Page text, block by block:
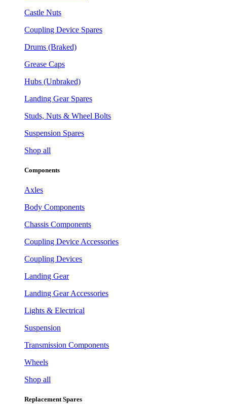
Castle Nuts
Coupling Device Spares
Drums (Braked)
Grease Caps
Hubs (Unbraked)
Landing Gear Spares
Studs, Nuts & Wheel Bolts
Suspension Spares
Shop all
Components
Axles
Body Components
Chassis Components
Coupling Device Accessories
Coupling Devices
Landing Gear
Landing Gear Accessories
Lights & Electrical
Suspension
Transmission Components
Wheels
Shop all
Replacement Spares